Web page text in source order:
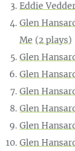
Eddie
Glen
Me (2 plays)
Glen
Glen
Glen
Glen
Glen
Glen